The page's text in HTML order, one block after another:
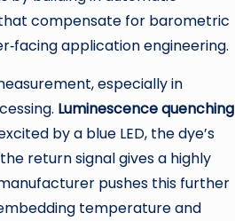
compensate for barometric
application engineering.
especially in
Luminescence quenching
by a blue LED, the dye’s
return signal gives a highly
pushes this further
temperature and